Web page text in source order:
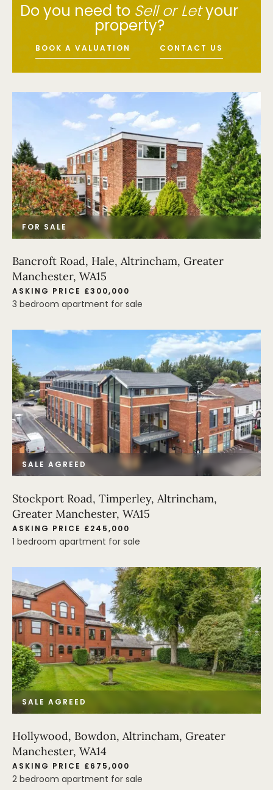
Do you need to Sell or Letyour
property?
BOOK A VALUATION CONTACT US
FOR SALE
Bancroft Road, Hale, Altrincham, Greater
Manchester, WA15
ASKING PRICE £300,000
3 bedroom apartment for sale
SALE AGREED
Stockport Road, Timperley, Altrincham,
Greater Manchester, WA15
ASKING PRICE £245,000
1 bedroom apartment for sale
SALE AGREED
Hollywood, Bowdon, Altrincham, Greater
Manchester, WA14
ASKING PRICE £675,000
2 bedroom apartment for sale